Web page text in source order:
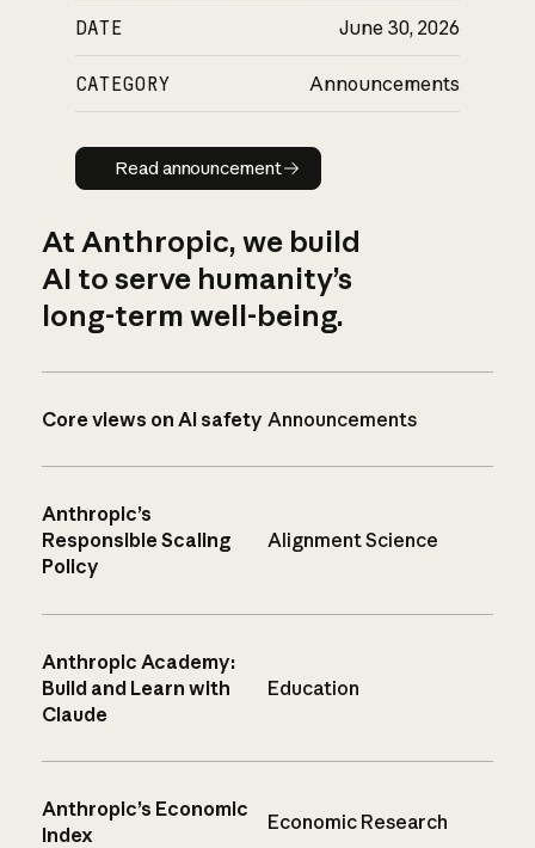
DATE June 30, 2026
CATEGORY Announcements
Read announcement
Read announcement
At Anthropic, we build
AI to serve humanity’s
long-term well-being.
Core views on AI safety Announcements
Anthropic’s
Responsible Scaling
Policy
Alignment Science
Anthropic Academy:
Build and Learn with
Claude
Education
Anthropic’s Economic
Index
Economic Research